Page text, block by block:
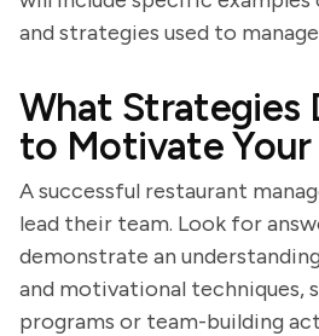
and strategies used to
What Strategies
to Motivate Your
A successful restaurant
lead their team. Look for
demonstrate an
and motivational techniques,
programs or team-building